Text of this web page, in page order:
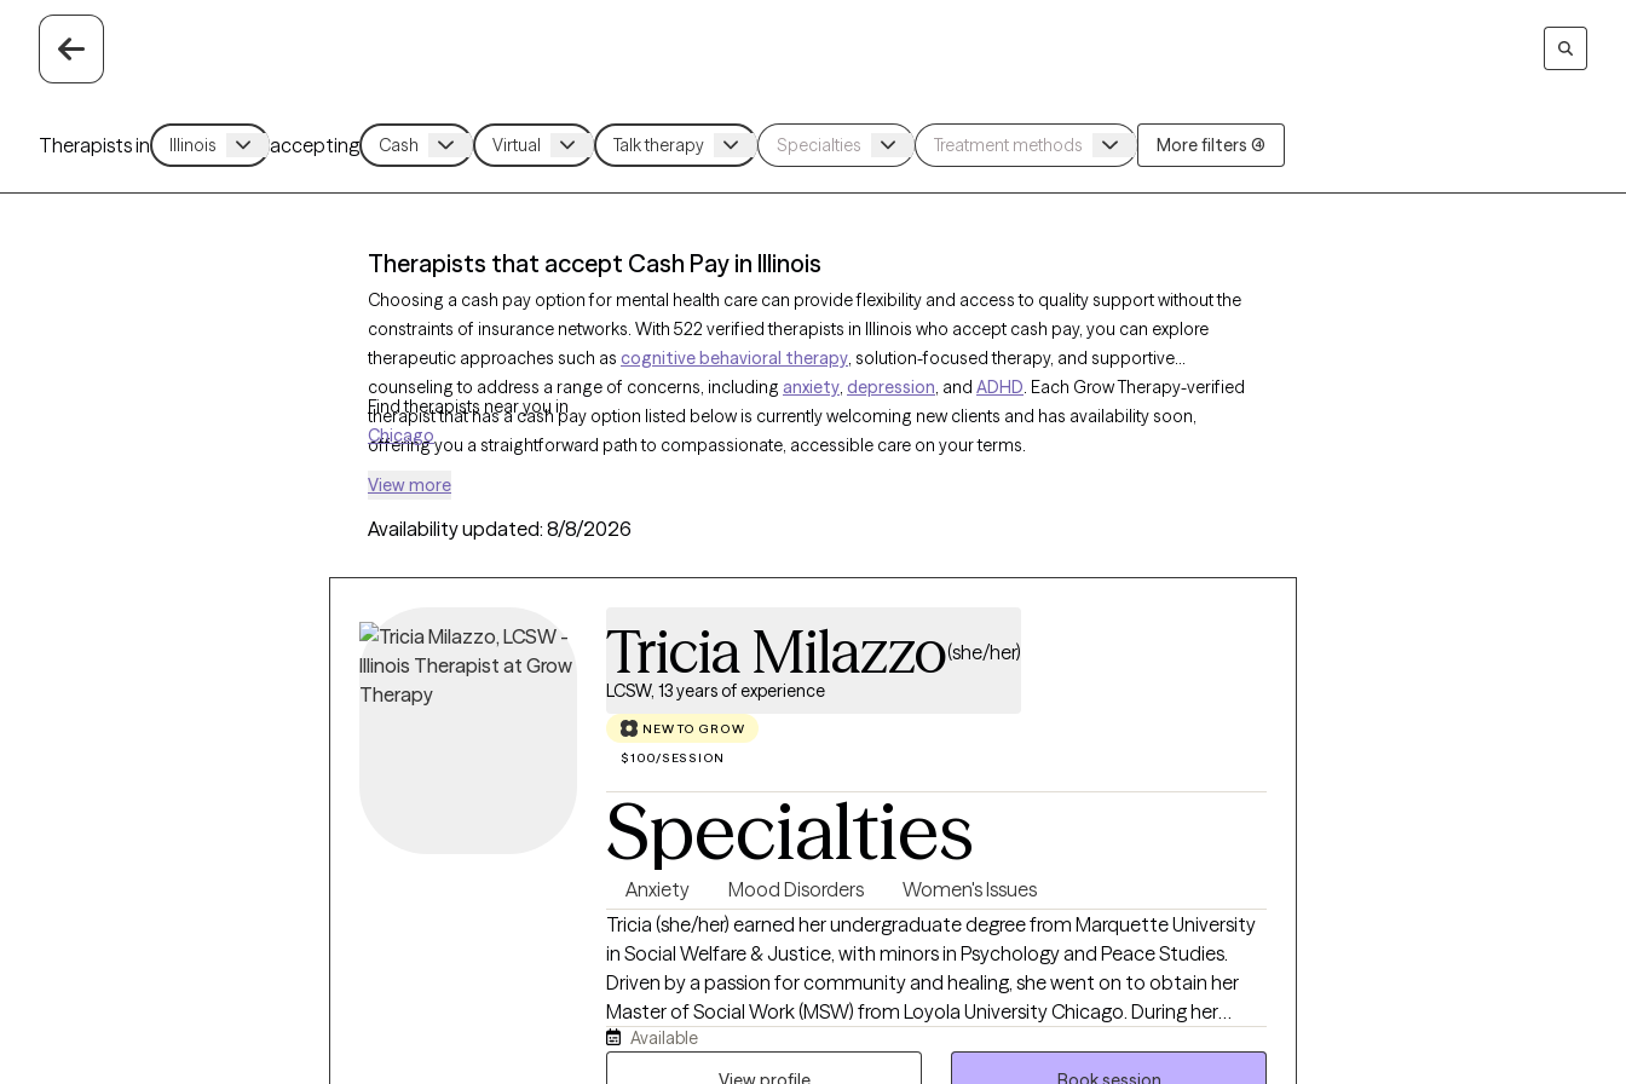
Therapists in accepting More filters (4)
Therapists that accept Cash Pay in Illinois
Choosing a cash pay option for mental health care can provide flexibility and access to quality support without the
constraints of insurance networks. With 522 verified therapists in Illinois who accept cash pay, you can explore
therapeutic approaches such as cognitive behavioral therapy, solution-focused therapy, and supportive
counseling to address a range of concerns, including anxiety, depression, and ADHD. Each Grow Therapy-verified
therapist that has a cash pay option listed below is currently welcoming new clients and has availability soon,
offering you a straightforward path to compassionate, accessible care on your terms.
Find therapists near you in
Chicago
View more
Availability updated: 8/8/2026
Tricia Milazzo(she/her)
LCSW, 13 years of experience
NEW TO GROW
$100/SESSION
Specialties
Anxiety Mood Disorders
Women's Issues
Tricia (she/her) earned her undergraduate degree from Marquette University
in Social Welfare & Justice, with minors in Psychology and Peace Studies.
Driven by a passion for community and healing, she went on to obtain her
Master of Social Work (MSW) from Loyola University Chicago. During her
graduate studies, Tricia immersed herself in school settings, gaining
advanced, comprehensive training in the unique mental health needs of
Available